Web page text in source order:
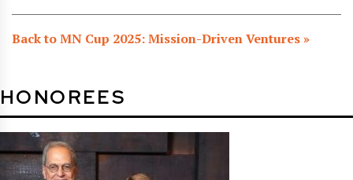
Back to MN Cup 2025: Mission-Driven Ventures »
HONOREES